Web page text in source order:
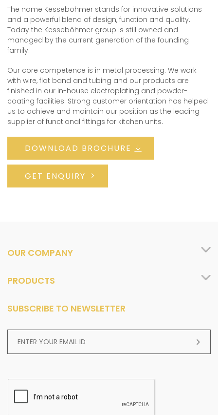
The name Kesseböhmer stands for innovative solutions
and a powerful blend of design, function and quality.
Today the Kesseböhmer group is still owned and
managed by the current generation of the founding
family.
Our core competence is in metal processing. We work
with wire, flat band and tubing and our products are
finished in our in-house electroplating and powder-
coating facilities. Strong customer orientation has helped
us to achieve and maintain our position as the leading
supplier of functional fittings for kitchen units.
DOWNLOAD BROCHURE
GET ENQUIRY
OUR COMPANY
PRODUCTS
SUBSCRIBE TO NEWSLETTER